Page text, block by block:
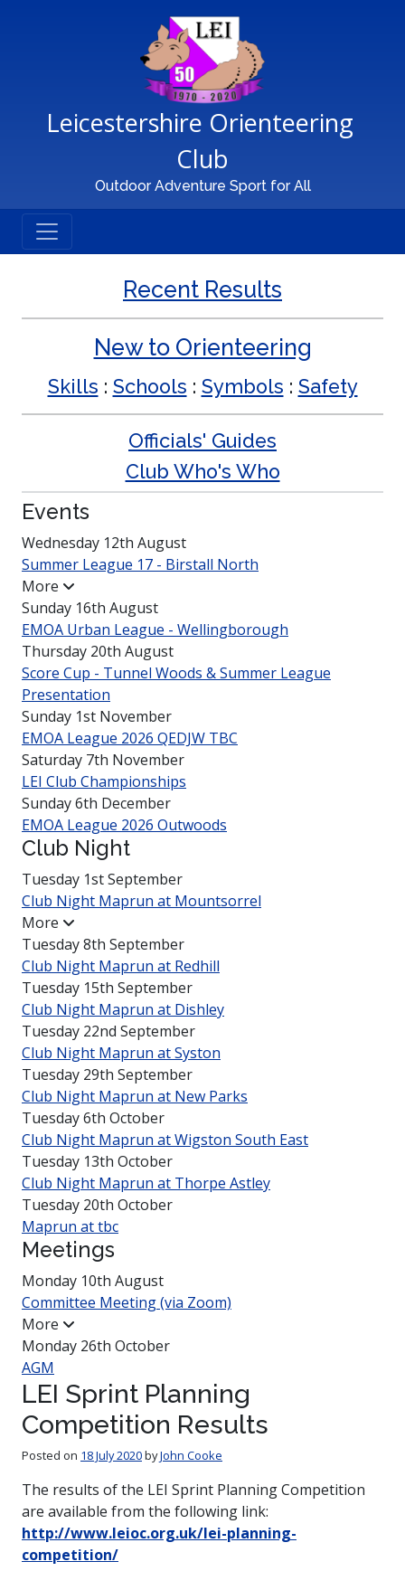
Main Navigation
Leicestershire Orienteering
Club
Outdoor Adventure Sport for All
LEI Sprint Planning
Competition Results
Posted on 18 July 2020byJohn Cooke
The results of the LEI Sprint Planning Competition
are available from the following link:
http://www.leioc.org.uk/lei-planning-
competition/
Recent Results
New to Orienteering
Skills : Schools : Symbols : Safety
Officials' Guides
Club Who's Who
Events
Wednesday 12th August
Summer League 17 - Birstall North
More
Sunday 16th August
EMOA Urban League - Welling­borough
Thursday 20th August
Score Cup - Tunnel Woods & Summer League
Presen­tation
Sunday 1st November
EMOA League 2026 QEDJW TBC
Saturday 7th November
LEI Club Champio­nships
Sunday 6th December
EMOA League 2026 Outwoods
Club Night
Tuesday 1st September
Club Night Maprun at Mounts­orrel
More
Tuesday 8th September
Club Night Maprun at Redhill
Tuesday 15th September
Club Night Maprun at Dishley
Tuesday 22nd September
Club Night Maprun at Syston
Tuesday 29th September
Club Night Maprun at New Parks
Tuesday 6th October
Club Night Maprun at Wigston South East
Tuesday 13th October
Club Night Maprun at Thorpe Astley
Tuesday 20th October
Maprun at tbc
Meetings
Monday 10th August
Committee Meeting (via Zoom)
More
Monday 26th October
AGM